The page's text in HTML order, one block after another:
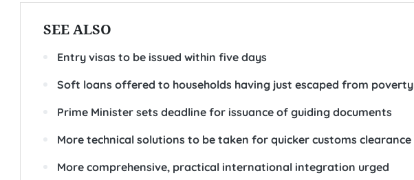
SEE ALSO
Entry visas to be issued within five days
Soft loans offered to households having just escaped from poverty
Prime Minister sets deadline for issuance of guiding documents
More technical solutions to be taken for quicker customs clearance
More comprehensive, practical international integration urged